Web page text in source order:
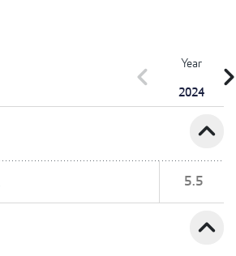
Year
2024
chevron_left
expand_less
5.5
expand_less